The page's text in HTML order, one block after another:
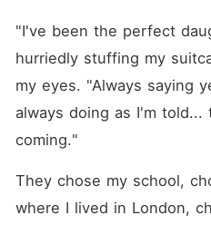
"I've been the perfect
hurriedly stuffing my
my eyes. "Always saying
always doing as I'm
coming."
They chose my school,
where I lived in London,